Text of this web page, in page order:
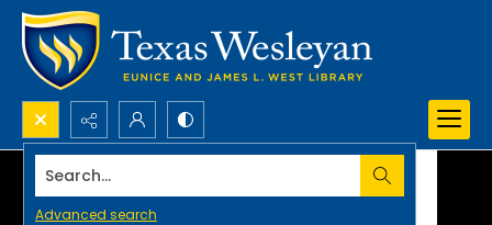
Search...
Advanced search